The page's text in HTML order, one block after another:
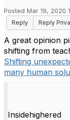
Posted Mar 19, 2020
Reply
Reply
A great opinion
shifting from
Shifting
many human
Insidehighered